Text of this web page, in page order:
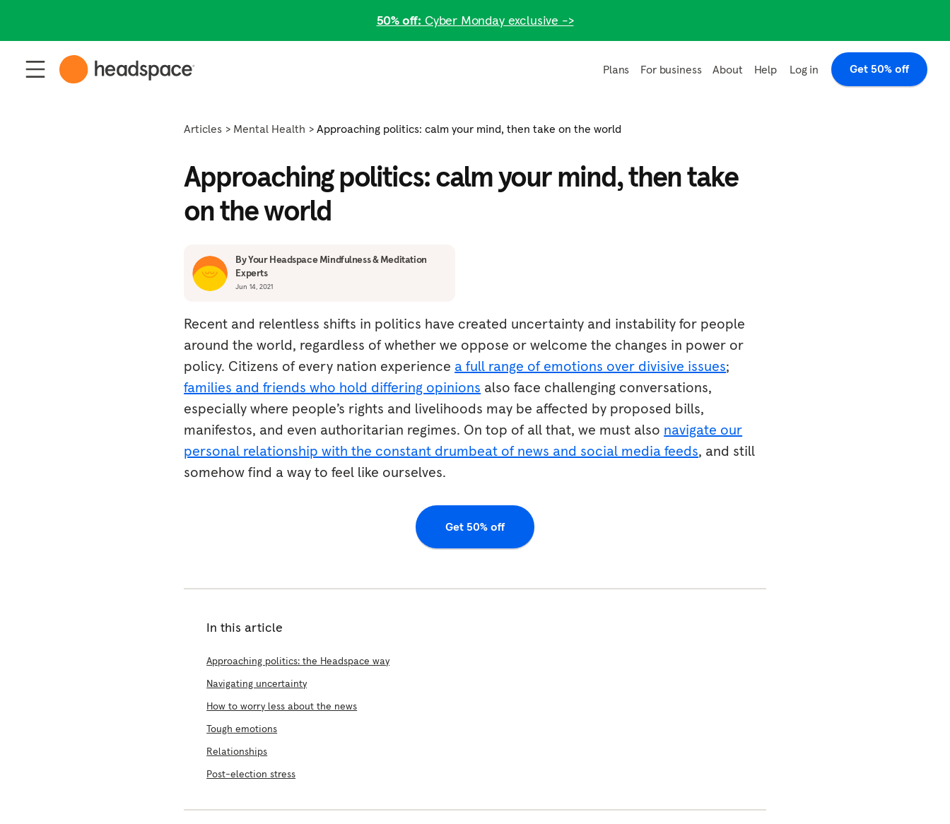
50% off: Cyber Monday exclusive ->
Plans For business About Help Log in Get 50% off
Articles Mental Health Approaching politics: calm your mind, then take on the world
Approaching politics: calm your mind, then take
on the world
By Your Headspace Mindfulness & Meditation
Experts
Jun 14, 2021
Recent and relentless shifts in politics have created uncertainty and instability for people
around the world, regardless of whether we oppose or welcome the changes in power or
policy. Citizens of every nation experience a full range of emotions over divisive issues;
families and friends who hold differing opinions also face challenging conversations,
especially where people’s rights and livelihoods may be affected by proposed bills,
manifestos, and even authoritarian regimes. On top of all that, we must also navigate our
personal relationship with the constant drumbeat of news and social media feeds, and still
somehow find a way to feel like ourselves.
Get 50% off
In this article
Approaching politics: the Headspace way
Navigating uncertainty
How to worry less about the news
Tough emotions
Relationships
Post-election stress